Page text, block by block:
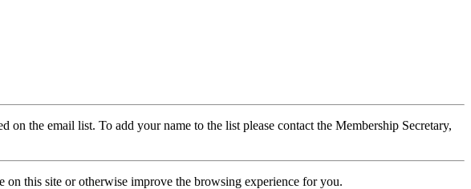
the email list. To add your name to the list please contact the Membership Secretary,
on this site or otherwise improve the browsing experience for you.